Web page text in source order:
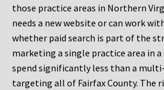
those practice areas in Northern
needs a new website or can work
whether paid search is part of the
marketing a single practice area in
spend significantly less than a
targeting all of Fairfax County. The